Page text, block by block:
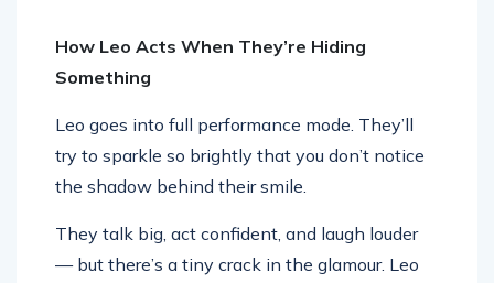
How Leo Acts When They’re Hiding
Something
Leo goes into full performance mode. They’ll
try to sparkle so brightly that you don’t notice
the shadow behind their smile.
They talk big, act confident, and laugh louder
— but there’s a tiny crack in the glamour. Leo